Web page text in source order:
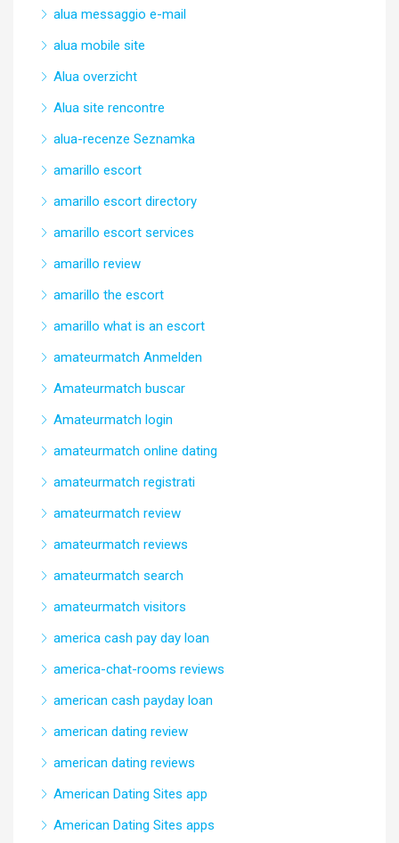
alua messaggio e-mail
alua mobile site
Alua overzicht
Alua site rencontre
alua-recenze Seznamka
amarillo escort
amarillo escort directory
amarillo escort services
amarillo review
amarillo the escort
amarillo what is an escort
amateurmatch Anmelden
Amateurmatch buscar
Amateurmatch login
amateurmatch online dating
amateurmatch registrati
amateurmatch review
amateurmatch reviews
amateurmatch search
amateurmatch visitors
america cash pay day loan
america-chat-rooms reviews
american cash payday loan
american dating review
american dating reviews
American Dating Sites app
American Dating Sites apps